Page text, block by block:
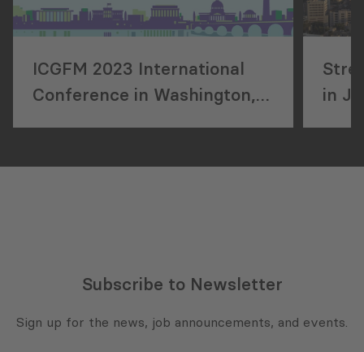
ICGFM 2023 International
Conference in Washington,
in
Subscribe to Newsletter
Sign up for the news, job announcements, and events.